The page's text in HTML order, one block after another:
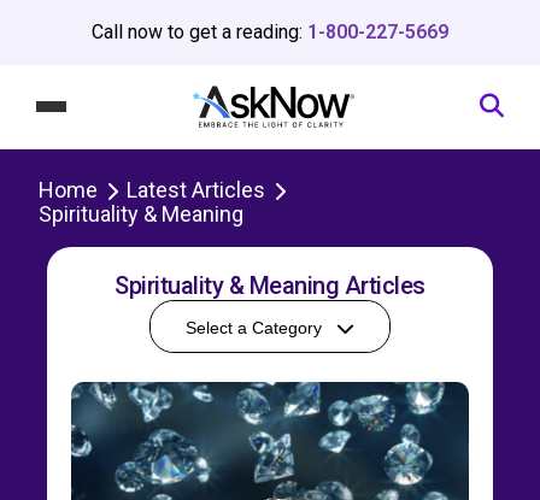
Call now to get a reading: 1-800-227-5669
Home
Latest Articles
Spirituality & Meaning
Spirituality & Meaning Articles
Select a Category